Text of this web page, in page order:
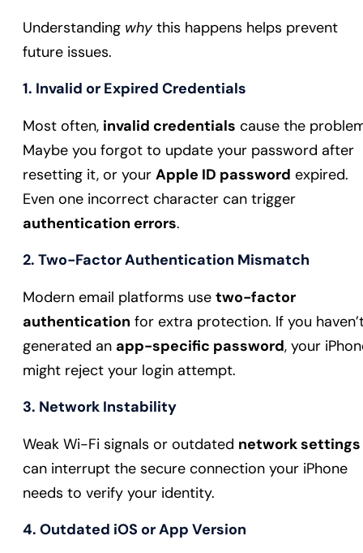
Understanding whythis happens helps prevent
future issues.
1. Invalid or Expired Credentials
Most often, invalid credentials cause the
Maybe you forgot to update your password after
resetting it, or your Apple ID password expired.
Even one incorrect character can trigger
authentication errors.
2. Two-Factor Authentication Mismatch
Modern email platforms use two-factor
authentication for extra protection. If you
generated an app-specific password, your
might reject your login attempt.
3. Network Instability
Weak Wi-Fi signals or outdated network settings
can interrupt the secure connection your iPhone
needs to verify your identity.
4. Outdated iOS or App Version